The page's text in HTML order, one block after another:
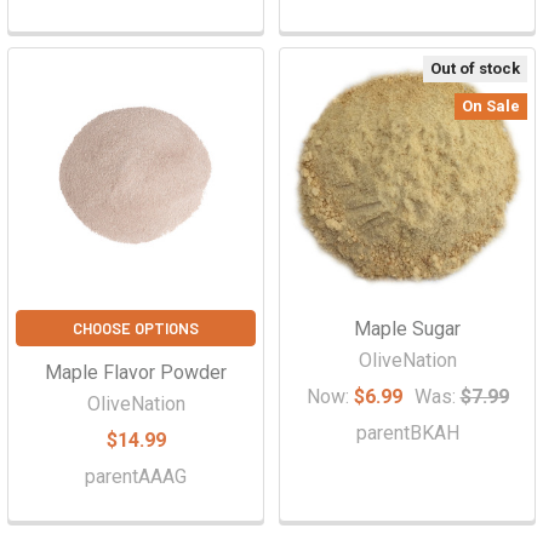
CHOOSE OPTIONS
Maple Flavor Powder
OliveNation
$14.99
parentAAAG
Out of stock
On Sale
Maple Sugar
OliveNation
Now: $6.99 Was: $7.99
parentBKAH